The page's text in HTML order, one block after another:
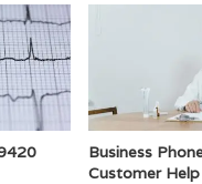
Business
Customer